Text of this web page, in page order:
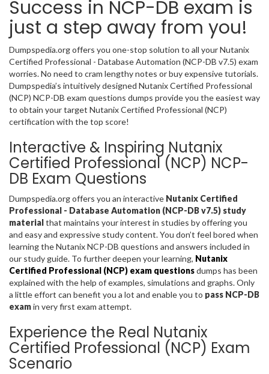
Success in NCP-DB exam is
just a step away from you!
Dumpspedia.org offers you one-stop solution to all your Nutanix
Certified Professional - Database Automation (NCP-DB v7.5) exam
worries. No need to cram lengthy notes or buy expensive tutorials.
Dumpspedia’s intuitively designed Nutanix Certified Professional
(NCP) NCP-DB exam questions dumps provide you the easiest way
to obtain your target Nutanix Certified Professional (NCP)
certification with the top score!
Interactive & Inspiring Nutanix
Certified Professional (NCP) NCP-
DB Exam Questions
Dumpspedia.org offers you an interactive Nutanix Certified
Professional - Database Automation (NCP-DB v7.5) study
materialthat maintains your interest in studies by offering you
and easy and expressive study content. You don’t feel bored when
learning the Nutanix NCP-DB questions and answers included in
our study guide. To further deepen your learning, Nutanix
Certified Professional (NCP) exam questionsdumps has been
explained with the help of examples, simulations and graphs. Only
a little effort can benefit you a lot and enable you to pass NCP-DB
examin very first exam attempt.
Experience the Real Nutanix
Certified Professional (NCP) Exam
Scenario